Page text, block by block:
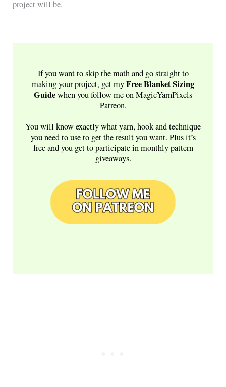
project will be.
If you want to skip the math and go straight to
making your project, get myFreeBlanket Sizing
Guidewhen you follow me on MagicYarnPixels
Patreon.
You will know exactly what yarn, hook and technique
you need to use to get the result you want. Plus it’s
free and you get to participate in monthly pattern
giveaways.